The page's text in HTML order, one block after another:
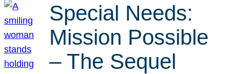
Special Needs:
Mission Possible
– The Sequel